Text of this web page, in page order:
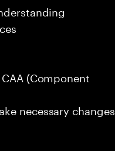
(Component
necessary changes